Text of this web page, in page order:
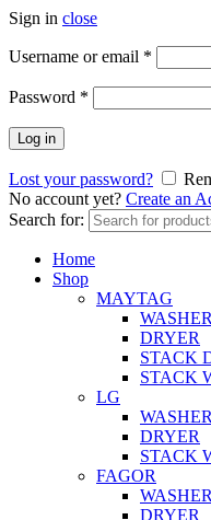
Sign in close
Username or email *
Password *
Log in
Lost your password?
No account yet? Create an
Search for:
Home
Shop
MAYTAG
WASHER
DRYER
STACK
STACK
LG
WASHER
DRYER
STACK
FAGOR
WASHER
DRYER